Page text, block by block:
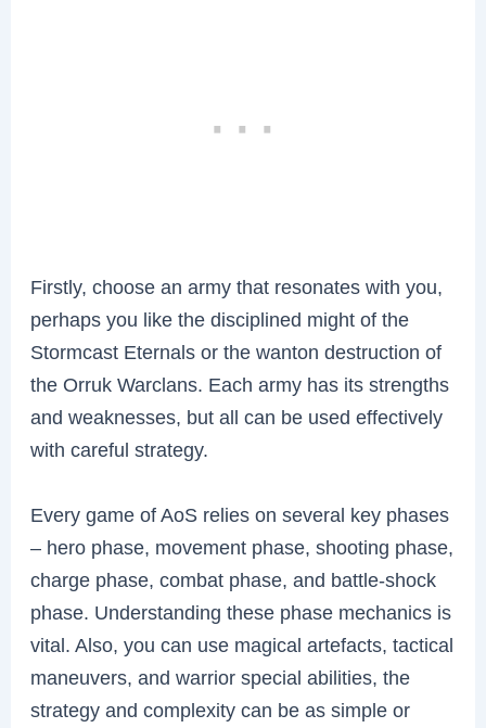
Firstly, choose an army that resonates with you,
perhaps you like the disciplined might of the
Stormcast Eternals or the wanton destruction of
the Orruk Warclans. Each army has its strengths
and weaknesses, but all can be used effectively
with careful strategy.
Every game of AoS relies on several key phases
– hero phase, movement phase, shooting phase,
charge phase, combat phase, and battle-shock
phase. Understanding these phase mechanics is
vital. Also, you can use magical artefacts, tactical
maneuvers, and warrior special abilities, the
strategy and complexity can be as simple or